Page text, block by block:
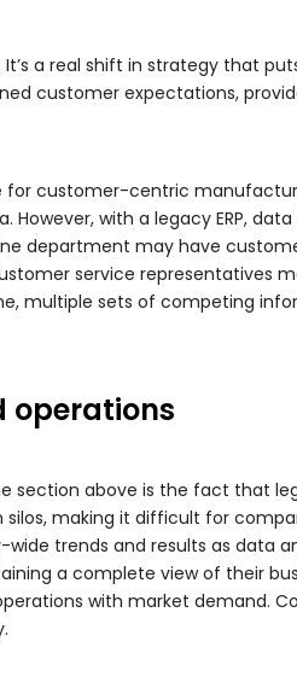
a real shift in strategy that
customer expectations,
for customer-centric
with a legacy ERP,
department may have
service representatives
multiple sets of competing
operations
above is the fact that
making it difficult for
trends and results as data
a complete view of their
with market demand.